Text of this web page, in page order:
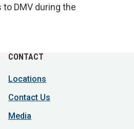
DMV during the
CONTACT
Locations
Contact Us
Media